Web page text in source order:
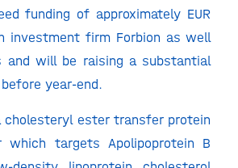
funding of approximately EUR
investment firm Forbion as well
and will be raising a substantial
year-end.
cholesteryl ester transfer protein
which targets Apolipoprotein B